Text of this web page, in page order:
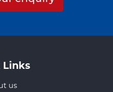
Links
us